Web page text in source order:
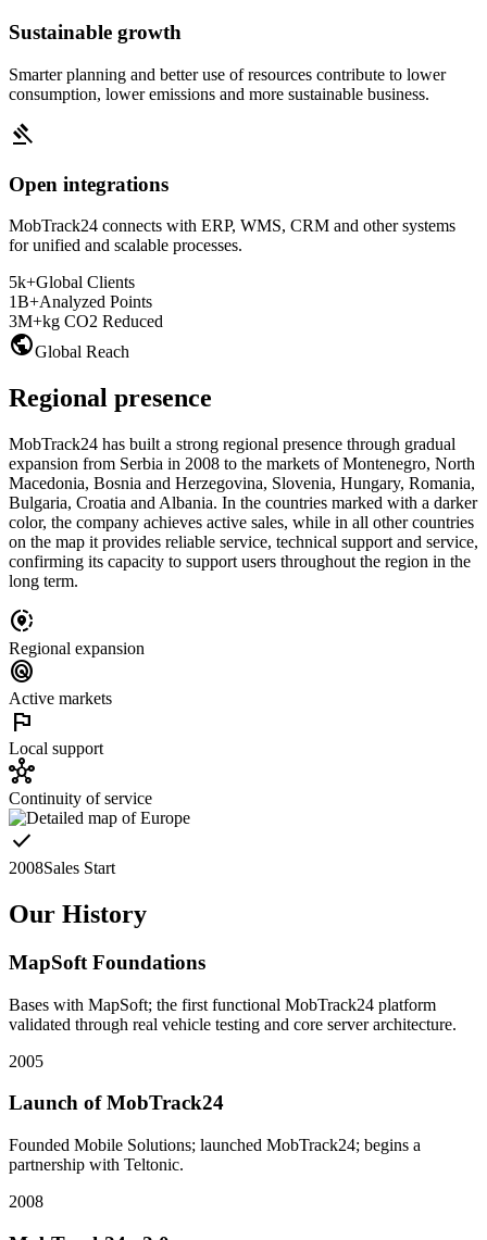
Sustainable growth
Smarter planning and better use of resources contribute to lower
consumption, lower emissions and more sustainable business.
gavel
Open integrations
MobTrack24 connects with ERP, WMS, CRM and other systems
for unified and scalable processes.
5k+Global Clients
1B+Analyzed Points
3M+kg CO2 Reduced
publicGlobal Reach
Regional presence
MobTrack24 has built a strong regional presence through gradual
expansion from Serbia in 2008 to the markets of Montenegro, North
Macedonia, Bosnia and Herzegovina, Slovenia, Hungary, Romania,
Bulgaria, Croatia and Albania. In the countries marked with a darker
color, the company achieves active sales, while in all other countries
on the map it provides reliable service, technical support and service,
confirming its capacity to support users throughout the region in the
long term.
share_location
Regional expansion
radar
Active markets
flag
Local support
hub
Continuity of service
check
2008Sales Start
Our History
MapSoft Foundations
Bases with MapSoft; the first functional MobTrack24 platform
validated through real vehicle testing and core server architecture.
2005
Launch of MobTrack24
Founded Mobile Solutions; launched MobTrack24; begins a
partnership with Teltonic.
2008